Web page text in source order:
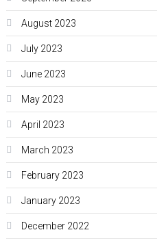
August 2023
July 2023
June 2023
May 2023
April 2023
March 2023
February 2023
January 2023
December 2022